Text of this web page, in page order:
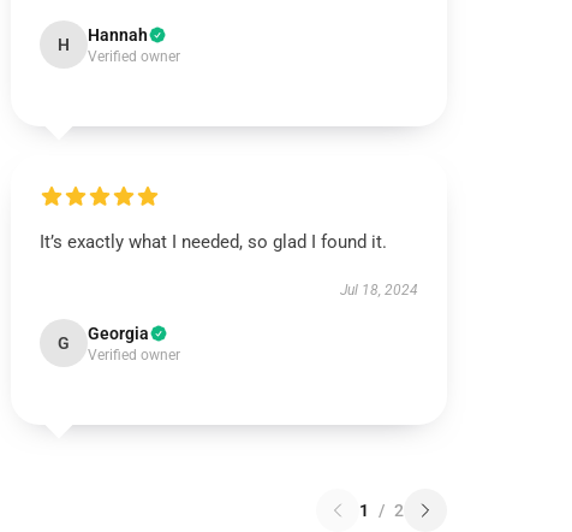
H Hannah
Verified owner
It’s exactly what I needed, so glad I found it.
Jul 18, 2024
G Georgia
Verified owner
1 / 2